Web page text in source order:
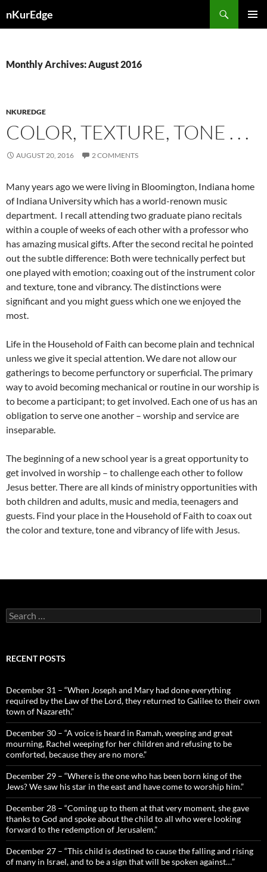
tonKurEdge
Monthly Archives: August 2016
NKUREDGE
COLOR, TEXTURE, TONE . . .
AUGUST 20, 2016 2 COMMENTS
Many years ago we were living in Bloomington, Indiana home
of Indiana University which has a world-renown music
department. I recall attending two graduate piano recitals
within a couple of weeks of each other with a professor who
has amazing musical gifts. After the second recital he pointed
out the subtle difference: Both were technically perfect but
one played with emotion; coaxing out of the instrument color
and texture, tone and vibrancy. The distinctions were
significant and you might guess which one we enjoyed the
most.
Life in the Household of Faith can become plain and technical
unless we give it special attention. We dare not allow our
gatherings to become perfunctory or superficial. The primary
way to avoid becoming mechanical or routine in our worship is
to become a participant; to get involved. Each one of us has an
obligation to serve one another – worship and service are
inseparable.
The beginning of a new school year is a great opportunity to
get involved in worship – to challenge each other to follow
Jesus better. There are all kinds of ministry opportunities with
both children and adults, music and media, teenagers and
guests. Find your place in the Household of Faith to coax out
the color and texture, tone and vibrancy of life with Jesus.
Search
for:
RECENT POSTS
December 31 – “When Joseph and Mary had done everything
required by the Law of the Lord, they returned to Galilee to their own
town of Nazareth.”
December 30 – “A voice is heard in Ramah, weeping and great
mourning, Rachel weeping for her children and refusing to be
comforted, because they are no more.”
December 29 – “Where is the one who has been born king of the
Jews? We saw his star in the east and have come to worship him.”
December 28 – “Coming up to them at that very moment, she gave
thanks to God and spoke about the child to all who were looking
forward to the redemption of Jerusalem.”
December 27 – “This child is destined to cause the falling and rising
of many in Israel, and to be a sign that will be spoken against…”